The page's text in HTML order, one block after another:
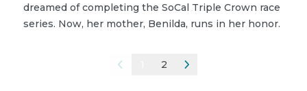
dreamed of completing the SoCal Triple Crown race
series. Now, her mother, Benilda, runs in her honor.
2